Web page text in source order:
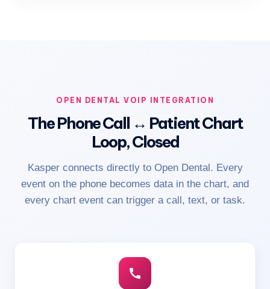
OPEN DENTAL VOIP INTEGRATION
The Phone Call ↔ Patient Chart
Loop, Closed
Kasper connects directly to Open Dental. Every
event on the phone becomes data in the chart, and
every chart event can trigger a call, text, or task.